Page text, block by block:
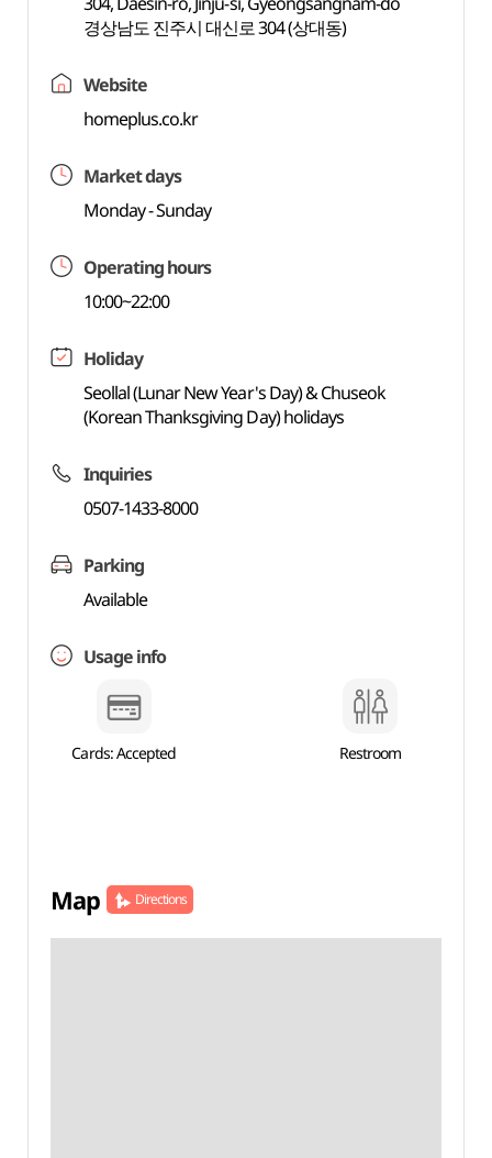
경상남도 진주시 대신로 304 (상대동)
Website
homeplus.co.kr
Market days
Monday - Sunday
Operating hours
10:00~22:00
Holiday
Seollal (Lunar New Year's Day) & Chuseok
(Korean Thanksgiving Day) holidays
Inquiries
0507-1433-8000
Parking
Available
Usage info
Cards: Accepted Restroom
Map Directions